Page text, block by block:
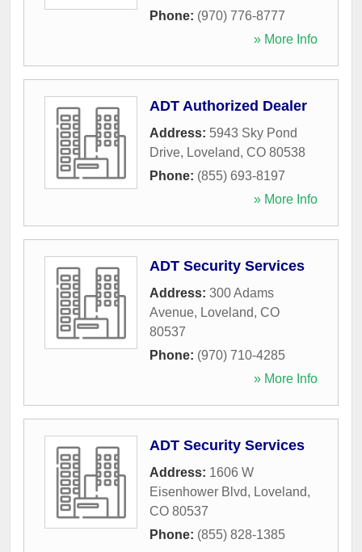
Phone: (970) 776-8777
» More Info
ADT Authorized Dealer
Address: 5943 Sky Pond
Drive, Loveland, CO 80538
Phone: (855) 693-8197
» More Info
ADT Security Services
Address: 300 Adams
Avenue, Loveland, CO
80537
Phone: (970) 710-4285
» More Info
ADT Security Services
Address: 1606 W
Eisenhower Blvd, Loveland,
CO 80537
Phone: (855) 828-1385